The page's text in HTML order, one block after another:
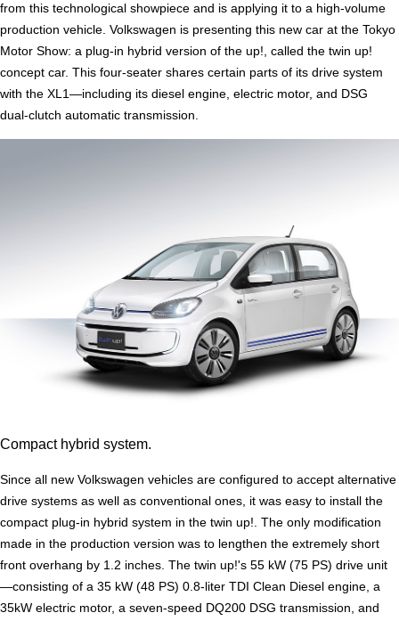
from this technological showpiece and is applying it to a high-volume
production vehicle. Volkswagen is presenting this new car at the Tokyo
Motor Show: a plug-in hybrid version of the up!, called the twin up!
concept car. This four-seater shares certain parts of its drive system
with the XL1—including its diesel engine, electric motor, and DSG
dual-clutch automatic transmission.
Compact hybrid system.
Since all new Volkswagen vehicles are configured to accept alternative
drive systems as well as conventional ones, it was easy to install the
compact plug-in hybrid system in the twin up!. The only modification
made in the production version was to lengthen the extremely short
front overhang by 1.2 inches. The twin up!'s 55 kW (75 PS) drive unit
—consisting of a 35 kW (48 PS) 0.8-liter TDI Clean Diesel engine, a
35kW electric motor, a seven-speed DQ200 DSG transmission, and